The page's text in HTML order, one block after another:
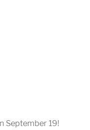
September 19!